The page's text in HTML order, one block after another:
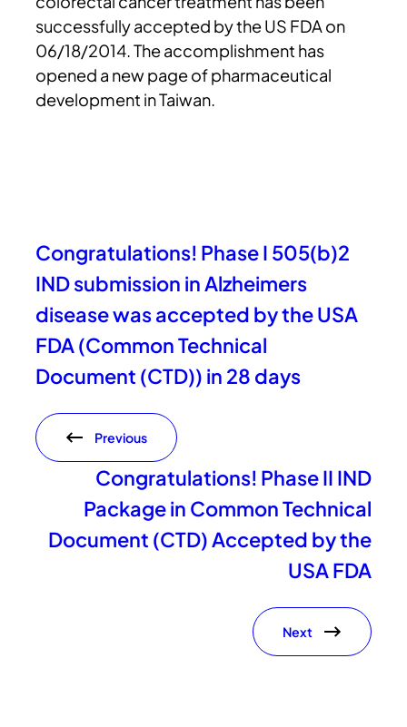
successfully accepted by the US FDA on
06/18/2014. The accomplishment has
opened a new page of pharmaceutical
development in Taiwan.
Congratulations! Phase I 505(b)2
IND submission in Alzheimers
disease was accepted by the USA
FDA (Common Technical
Document (CTD)) in 28 days
Previous
Congratulations! Phase II IND
Package in Common Technical
Document (CTD) Accepted by the
USA FDA
Next